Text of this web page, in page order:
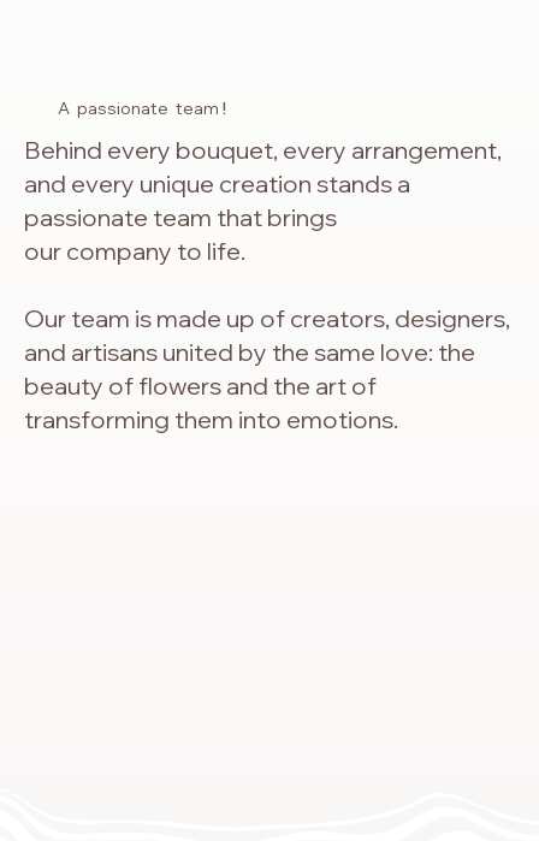
A passionate team !
Behind every bouquet, every arrangement,
and every unique creation stands a
passionate team that brings
our company to life.
Our team is made up of creators, designers,
and artisans united by the same love: the
beauty of flowers and the art of
transforming them into emotions.